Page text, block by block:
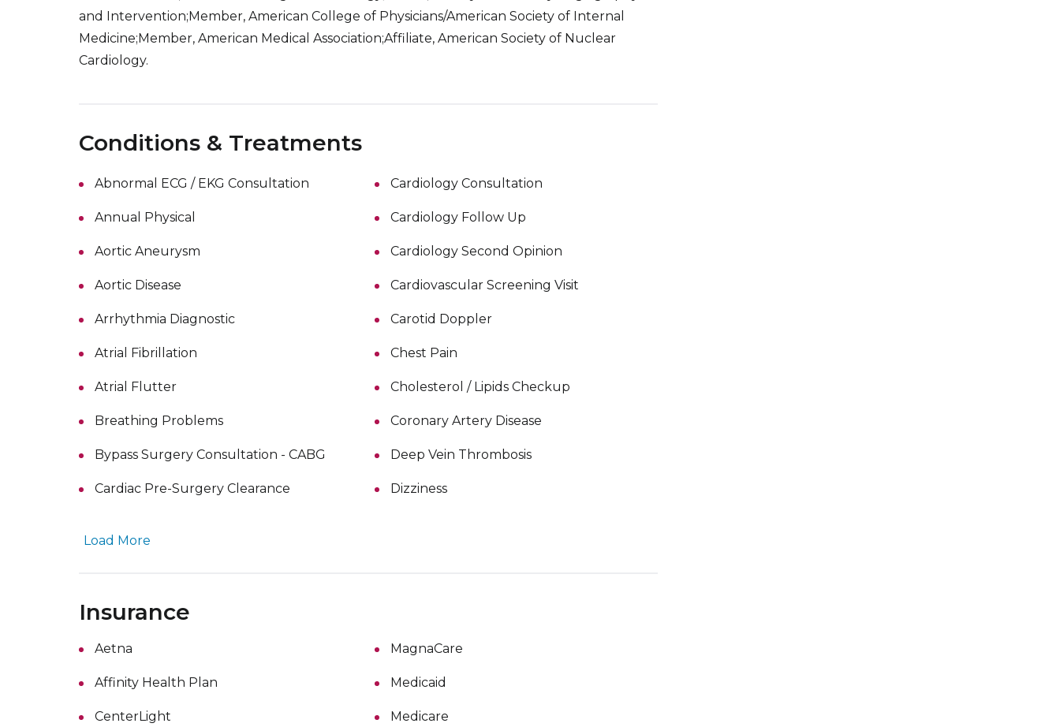
and Intervention;Member, American College of Physicians/American Society of Internal
Medicine;Member, American Medical Association;Affiliate, American Society of Nuclear
Cardiology.
Conditions & Treatments
Abnormal ECG / EKG Consultation
Annual Physical
Aortic Aneurysm
Aortic Disease
Arrhythmia Diagnostic
Atrial Fibrillation
Atrial Flutter
Breathing Problems
Bypass Surgery Consultation - CABG
Cardiac Pre-Surgery Clearance
Cardiology Consultation
Cardiology Follow Up
Cardiology Second Opinion
Cardiovascular Screening Visit
Carotid Doppler
Chest Pain
Cholesterol / Lipids Checkup
Coronary Artery Disease
Deep Vein Thrombosis
Dizziness
Load More
Insurance
Aetna
Affinity Health Plan
CenterLight
MagnaCare
Medicaid
Medicare